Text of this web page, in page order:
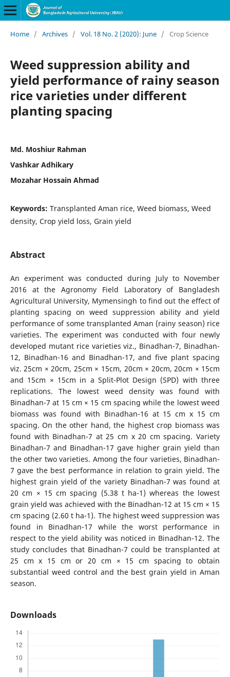
Home / Archives / Vol. 18 No. 2 (2020): June / Crop Science
Weed suppression ability and
yield performance of rainy season
rice varieties under different
planting spacing
Md. Moshiur Rahman
Vashkar Adhikary
Mozahar Hossain Ahmad
Keywords: Transplanted Aman rice, Weed biomass, Weed
density, Crop yield loss, Grain yield
Abstract
An experiment was conducted during July to November
2016 at the Agronomy Field Laboratory of Bangladesh
Agricultural University, Mymensingh to find out the effect of
planting spacing on weed suppression ability and yield
performance of some transplanted Aman (rainy season) rice
varieties. The experiment was conducted with four newly
developed mutant rice varieties viz., Binadhan-7, Binadhan-
12, Binadhan-16 and Binadhan-17, and five plant spacing
viz. 25cm × 20cm, 25cm × 15cm, 20cm × 20cm, 20cm × 15cm
and 15cm × 15cm in a Split-Plot Design (SPD) with three
replications. The lowest weed density was found with
Binadhan-7 at 15 cm × 15 cm spacing while the lowest weed
biomass was found with Binadhan-16 at 15 cm x 15 cm
spacing. On the other hand, the highest crop biomass was
found with Binadhan-7 at 25 cm x 20 cm spacing. Variety
Binadhan-7 and Binadhan-17 gave higher grain yield than
the other two varieties. Among the four varieties, Binadhan-
7 gave the best performance in relation to grain yield. The
highest grain yield of the variety Binadhan-7 was found at
20 cm × 15 cm spacing (5.38 t ha-1) whereas the lowest
grain yield was achieved with the Binadhan-12 at 15 cm × 15
cm spacing (2.60 t ha-1). The highest weed suppression was
found in Binadhan-17 while the worst performance in
respect to the yield ability was noticed in Binadhan-12. The
study concludes that Binadhan-7 could be transplanted at
25 cm x 15 cm or 20 cm × 15 cm spacing to obtain
substantial weed control and the best grain yield in Aman
season.
Downloads